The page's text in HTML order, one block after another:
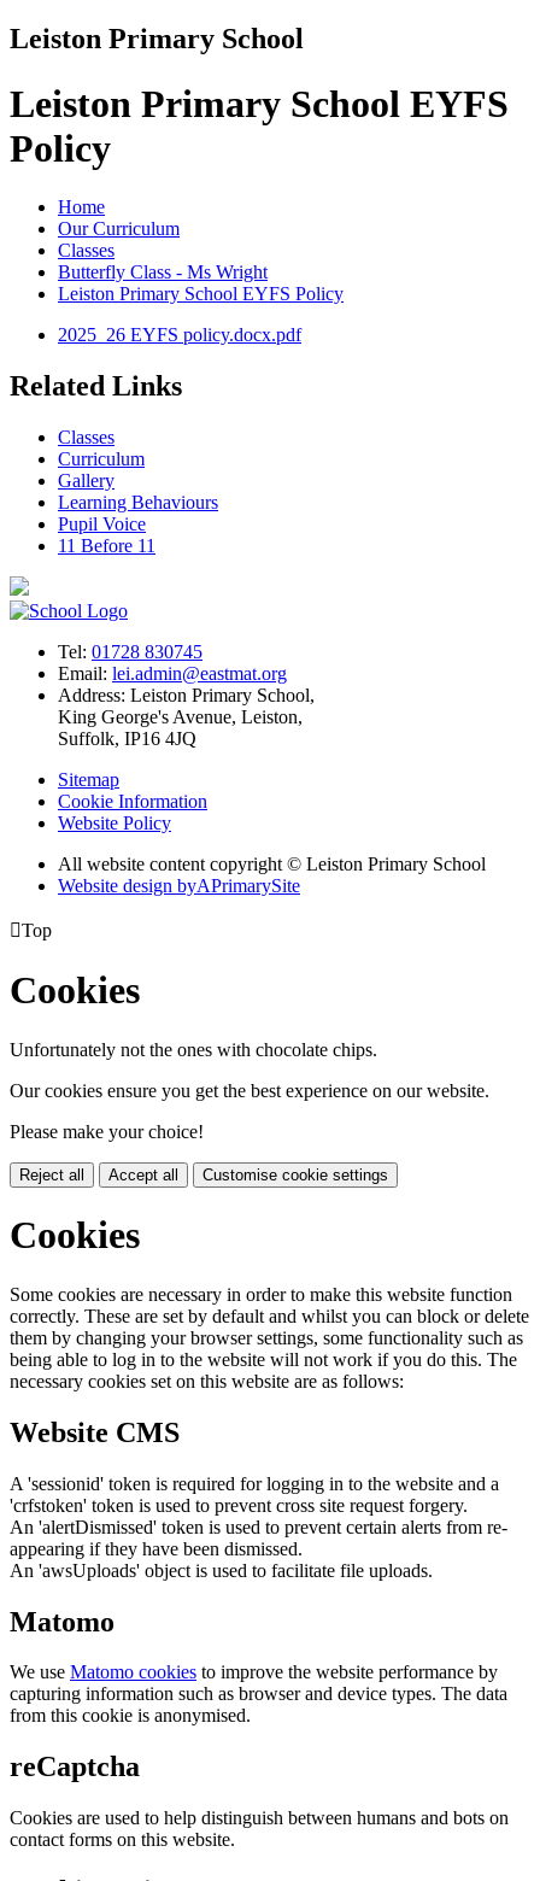
Leiston Primary School
Leiston Primary School EYFS
Policy
Home
Our Curriculum
Classes
Butterfly Class - Ms Wright
Leiston Primary School EYFS Policy
2025_26 EYFS policy.docx.pdf
Related Links
Classes
Curriculum
Gallery
Learning Behaviours
Pupil Voice
11 Before 11
Tel: 01728 830745
Email: lei.admin@eastmat.org
Address: Leiston Primary School,
King George's Avenue, Leiston,
Suffolk, IP16 4JQ
Sitemap
Cookie Information
Website Policy
All website content copyright © Leiston Primary School
Website design byAPrimarySite
Top
Cookies
Unfortunately not the ones with chocolate chips.
Our cookies ensure you get the best experience on our website.
Please make your choice!
Reject all Accept all Customise cookie settings
Cookies
Some cookies are necessary in order to make this website function
correctly. These are set by default and whilst you can block or delete
them by changing your browser settings, some functionality such as
being able to log in to the website will not work if you do this. The
necessary cookies set on this website are as follows:
Website CMS
A 'sessionid' token is required for logging in to the website and a
'crfstoken' token is used to prevent cross site request forgery.
An 'alertDismissed' token is used to prevent certain alerts from re-
appearing if they have been dismissed.
An 'awsUploads' object is used to facilitate file uploads.
Matomo
We use Matomo cookies to improve the website performance by
capturing information such as browser and device types. The data
from this cookie is anonymised.
reCaptcha
Cookies are used to help distinguish between humans and bots on
contact forms on this website.